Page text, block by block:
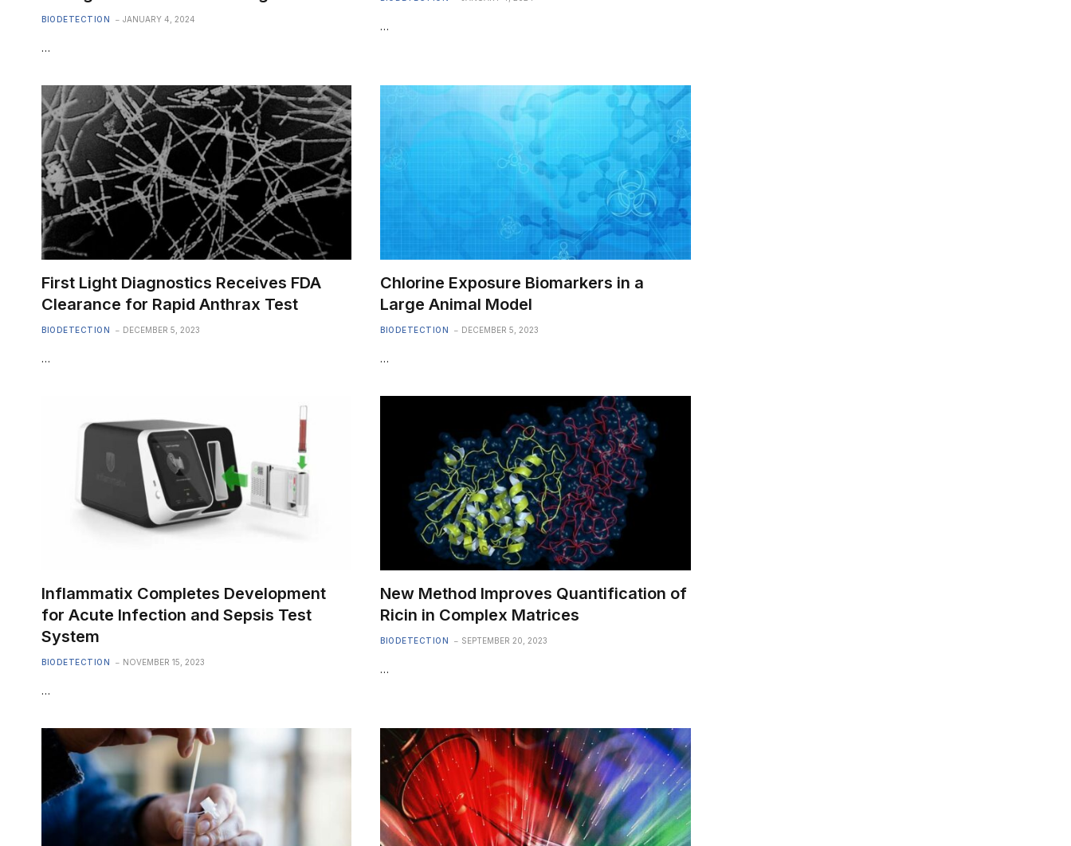
BIODETECTION JANUARY 4, 2024
…
…
First Light Diagnostics Receives FDA
Clearance for Rapid Anthrax Test
BIODETECTION DECEMBER 5, 2023
…
Chlorine Exposure Biomarkers in a
Large Animal Model
BIODETECTION DECEMBER 5, 2023
…
Inflammatix Completes Development
for Acute Infection and Sepsis Test
System
BIODETECTION NOVEMBER 15, 2023
…
New Method Improves Quantification of
Ricin in Complex Matrices
BIODETECTION SEPTEMBER 20, 2023
…